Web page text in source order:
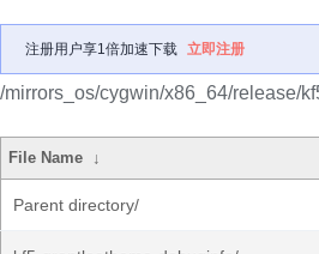
注册用户享1倍加速下载 立即注册
/mirrors_os/cygwin/x86_64/release/
File Name ↓
Parent directory/